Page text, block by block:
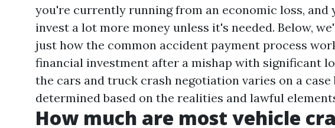
you're currently running from an economic loss, and
invest a lot more money unless it's needed. Below,
just how the common accident payment process
financial investment after a mishap with significant
the cars and truck crash negotiation varies on a case
determined based on the realities and lawful
How much are most vehicle